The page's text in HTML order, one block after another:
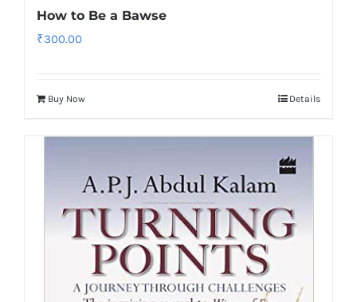
How to Be a Bawse
₹300.00
Buy Now Details